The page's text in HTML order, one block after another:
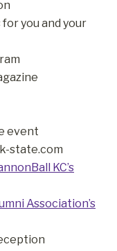
you and your
event
state.com
KC’s
Association’s